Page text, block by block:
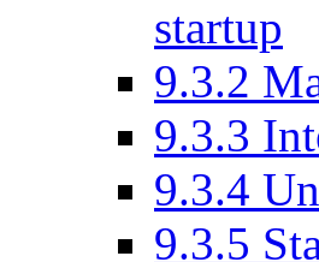
startup
9.3.2
9.3.3
9.3.4
9.3.5